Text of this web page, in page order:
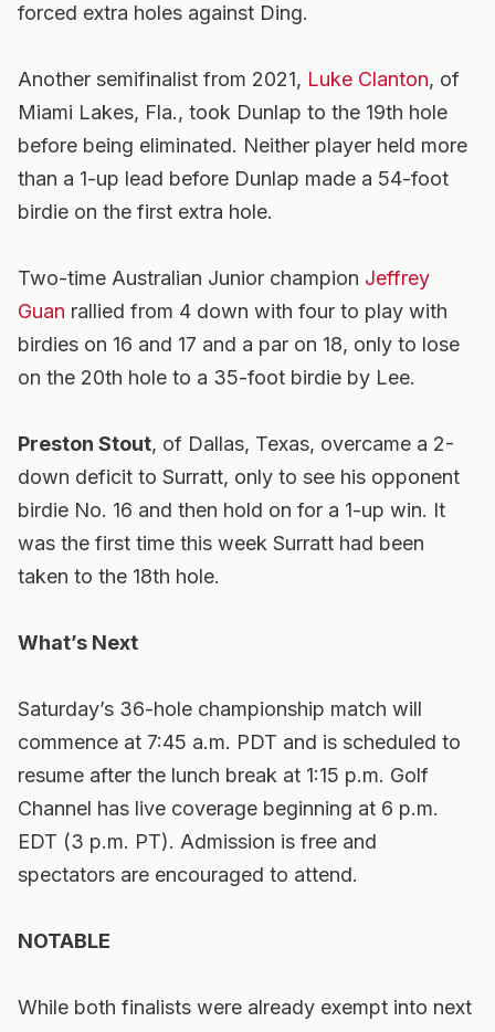
forced extra holes against Ding.
Another semifinalist from 2021, Luke Clanton, of
Miami Lakes, Fla., took Dunlap to the 19th hole
before being eliminated. Neither player held more
than a 1-up lead before Dunlap made a 54-foot
birdie on the first extra hole.
Two-time Australian Junior champion Jeffrey
Guan rallied from 4 down with four to play with
birdies on 16 and 17 and a par on 18, only to lose
on the 20th hole to a 35-foot birdie by Lee.
Preston Stout, of Dallas, Texas, overcame a 2-
down deficit to Surratt, only to see his opponent
birdie No. 16 and then hold on for a 1-up win. It
was the first time this week Surratt had been
taken to the 18th hole.
What’s Next
Saturday’s 36-hole championship match will
commence at 7:45 a.m. PDT and is scheduled to
resume after the lunch break at 1:15 p.m. Golf
Channel has live coverage beginning at 6 p.m.
EDT (3 p.m. PT). Admission is free and
spectators are encouraged to attend.
NOTABLE
While both finalists were already exempt into next